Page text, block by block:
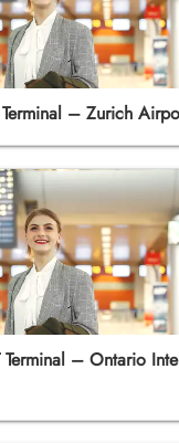
– Zurich
– Ontario